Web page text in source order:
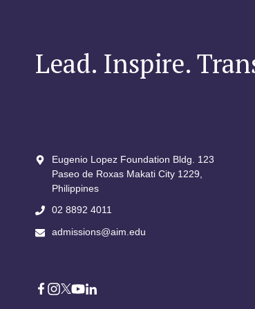
Lead. Inspire.
Eugenio Lopez Foundation Bldg. 123
Paseo de Roxas Makati City​ 1229,
Philippines
02 8892 4011
admissions@aim.edu